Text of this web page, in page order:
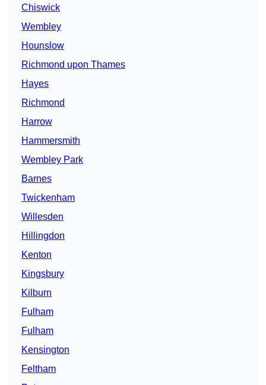
Chiswick
Wembley
Hounslow
Richmond upon Thames
Hayes
Richmond
Harrow
Hammersmith
Wembley Park
Barnes
Twickenham
Willesden
Hillingdon
Kenton
Kingsbury
Kilburn
Fulham
Fulham
Kensington
Feltham